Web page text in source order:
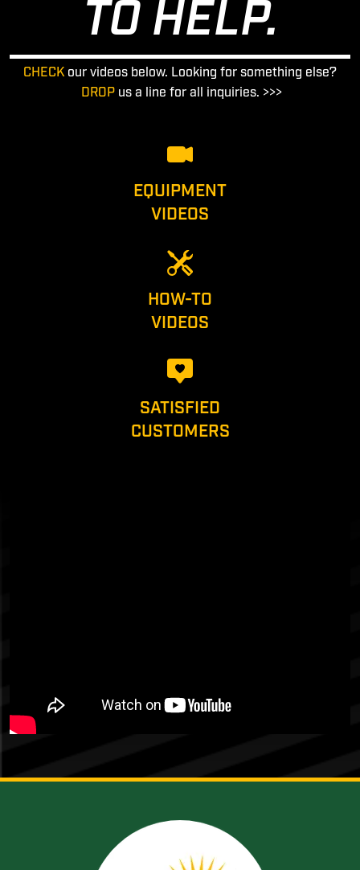
TO HELP.
CHECK our videos below. Looking for something else?
DROP us a line for all inquiries. >>>
EQUIPMENT
VIDEOS
HOW-TO
VIDEOS
SATISFIED
CUSTOMERS